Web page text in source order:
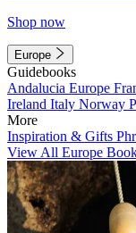
Shop now
Europe
Guidebooks
Andalucia Europe
Ireland Italy Norway
More
Inspiration & Gifts
View All Europe